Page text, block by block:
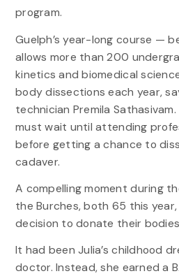
program.
Guelph’s year-long course —
allows more than 200
kinetics and biomedical
body dissections each year,
technician Premila
must wait until attending
before getting a chance to
cadaver.
A compelling moment during
the Burches, both 65 this
decision to donate their
It had been Julia’s childhood
doctor. Instead, she earned a